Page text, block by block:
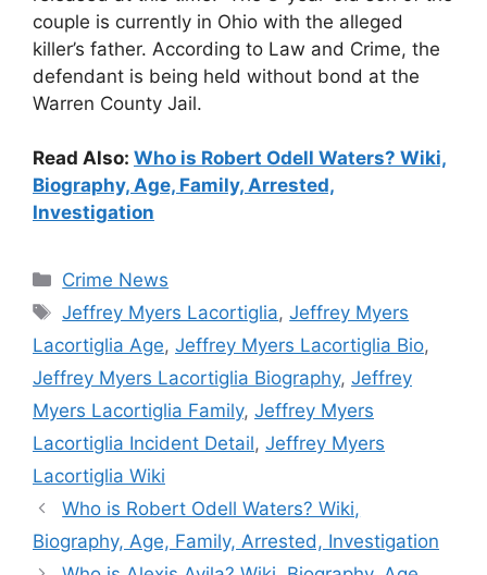
couple is currently in Ohio with the alleged
killer’s father. According to Law and Crime, the
defendant is being held without bond at the
Warren County Jail.
Read Also: Who is Robert Odell Waters? Wiki,
Biography, Age, Family, Arrested,
Investigation
Categories
Crime News
Tags
Jeffrey Myers Lacortiglia,Jeffrey Myers
Lacortiglia Age, Jeffrey Myers Lacortiglia Bio,
Jeffrey Myers Lacortiglia Biography, Jeffrey
Myers Lacortiglia Family, Jeffrey Myers
Lacortiglia Incident Detail, Jeffrey Myers
Lacortiglia Wiki
Who is Robert Odell Waters? Wiki,
Biography, Age, Family, Arrested, Investigation